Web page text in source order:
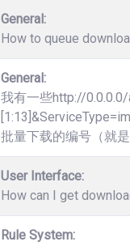
General:
How to queue
General:
我有一些http://
批量下载的编号（就
User Interface:
How can I get
Rule System: